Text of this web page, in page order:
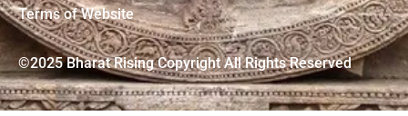
Terms of Website
©2025 Bharat Rising Copyright All Rights Reserved